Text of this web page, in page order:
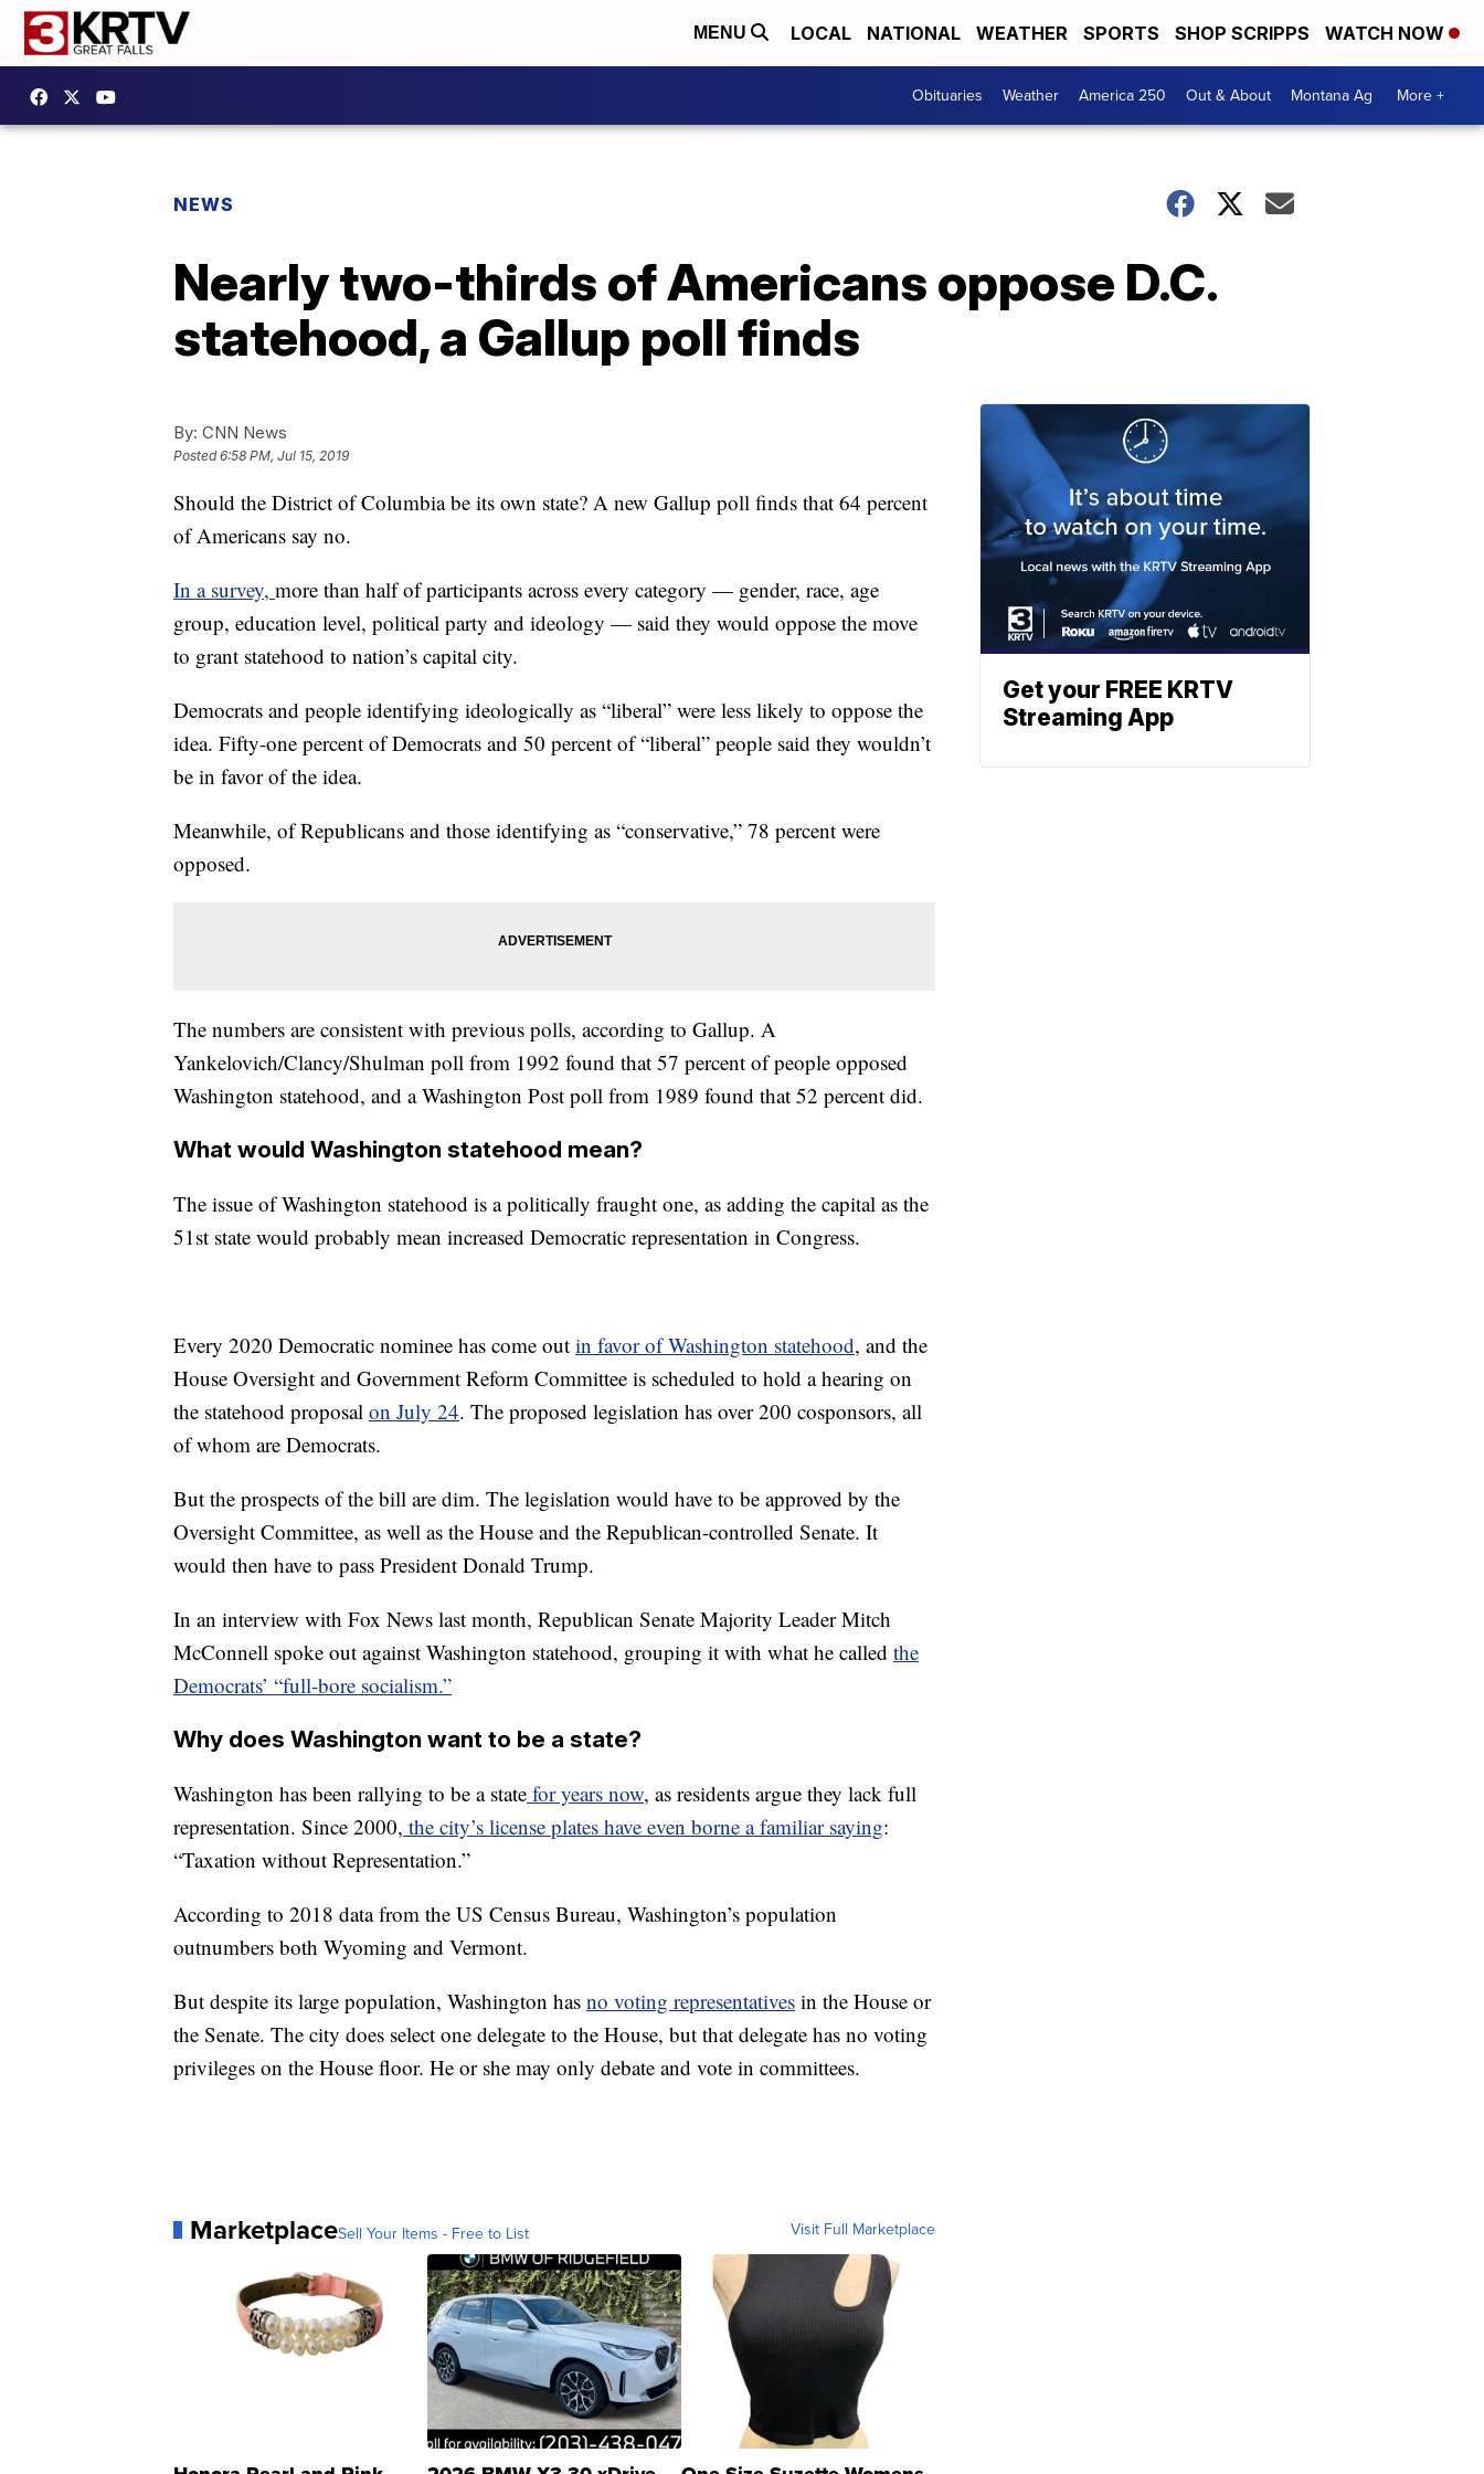
MENU LOCAL NATIONAL WEATHER SPORTS SHOP SCRIPPS WATCH NOW
Obituaries Weather America 250 Out & About Montana Ag More +
NEWS
Nearly two-thirds of Americans oppose D.C.
statehood, a Gallup poll finds
By: CNN News
Posted6:58 PM, Jul 15, 2019
Should the District of Columbia be its own state? A new Gallup poll finds that 64 percent
of Americans say no.
In a survey, more than half of participants across every category — gender, race, age
group, education level, political party and ideology — said they would oppose the move
to grant statehood to nation’s capital city.
Democrats and people identifying ideologically as “liberal” were less likely to oppose the
idea. Fifty-one percent of Democrats and 50 percent of “liberal” people said they wouldn’t
be in favor of the idea.
Meanwhile, of Republicans and those identifying as “conservative,” 78 percent were
opposed.
The numbers are consistent with previous polls, according to Gallup. A
Yankelovich/Clancy/Shulman poll from 1992 found that 57 percent of people opposed
Washington statehood, and a Washington Post poll from 1989 found that 52 percent did.
What would Washington statehood mean?
The issue of Washington statehood is a politically fraught one, as adding the capital as the
51st state would probably mean increased Democratic representation in Congress.
Every 2020 Democratic nominee has come out in favor of Washington statehood, and the
House Oversight and Government Reform Committee is scheduled to hold a hearing on
the statehood proposal on July 24. The proposed legislation has over 200 cosponsors, all
of whom are Democrats.
But the prospects of the bill are dim. The legislation would have to be approved by the
Oversight Committee, as well as the House and the Republican-controlled Senate. It
would then have to pass President Donald Trump.
In an interview with Fox News last month, Republican Senate Majority Leader Mitch
McConnell spoke out against Washington statehood, grouping it with what he called the
Democrats’ “full-bore socialism.”
Why does Washington want to be a state?
Washington has been rallying to be a state for years now, as residents argue they lack full
representation. Since 2000, the city’s license plates have even borne a familiar saying:
“Taxation without Representation.”
According to 2018 data from the US Census Bureau, Washington’s population
outnumbers both Wyoming and Vermont.
But despite its large population, Washington has no voting representatives in the House or
the Senate. The city does select one delegate to the House, but that delegate has no voting
privileges on the House floor. He or she may only debate and vote in committees.
MarketplaceSell Your Items - Free to List Visit Full Marketplace
Get your FREE KRTV
Streaming App